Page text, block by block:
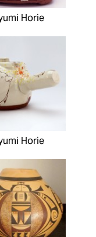
Horie
Horie